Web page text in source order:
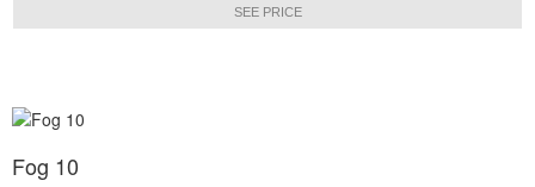
SEE PRICE
Fog 10